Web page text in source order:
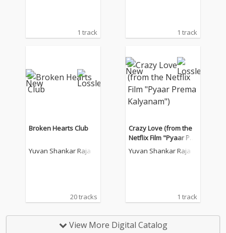
1 track 1 track
Broken Hearts Club
Yuvan Shankar Raja
20 tracks
Crazy Love (from the
Netflix Film "Pyaar Pre
ma Kalyanam")
Yuvan Shankar Raja
1 track
View More Digital Catalog